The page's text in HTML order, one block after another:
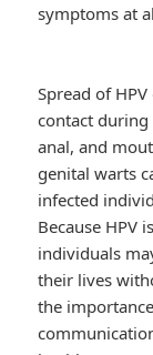
symptoms at
Spread of
contact
anal, and
genital warts
infected
Because HPV
individuals
their lives
the